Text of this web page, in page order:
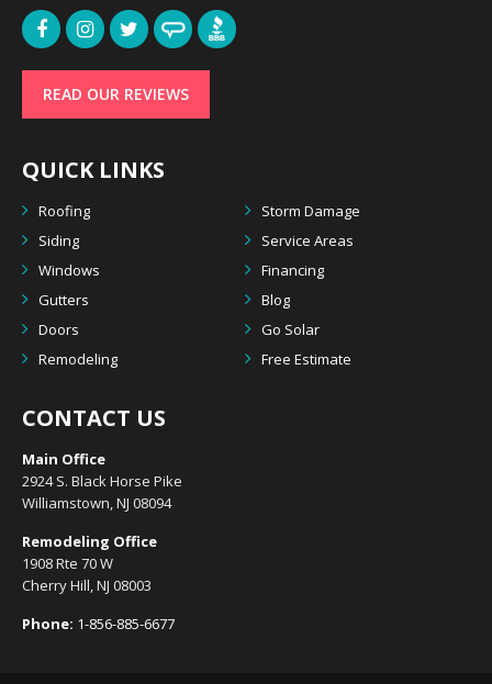
READ OUR REVIEWS
QUICK LINKS
Roofing
Storm Damage
Siding
Service Areas
Windows
Financing
Gutters
Blog
Doors
Go Solar
Remodeling
Free Estimate
CONTACT US
Main Office
2924 S. Black Horse Pike
Williamstown, NJ 08094
Remodeling Office
1908 Rte 70 W
Cherry Hill, NJ 08003
Phone: 1-856-885-6677